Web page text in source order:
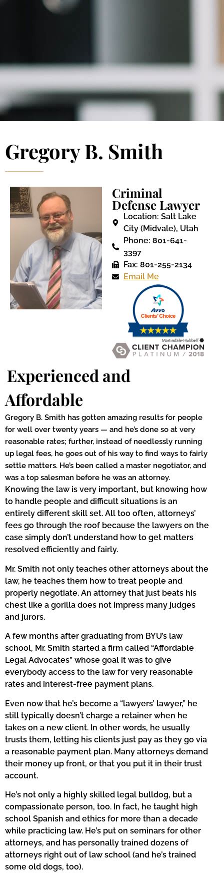
Gregory B. Smith
Criminal
Defense Lawyer
Location: Salt Lake
City (Midvale), Utah
Phone: 801-641-
3397
Fax: 801-255-2134
Email Me
Experienced and
Affordable
Gregory B. Smith has gotten amazing results for people
for well over twenty years — and he’s done so at very
reasonable rates; further, instead of needlessly running
up legal fees, he goes out of his way to find ways to fairly
settle matters. He’s been called a master negotiator, and
was a top salesman before he was an attorney.
Knowing the law is very important, but knowing how
to handle people and difficult situations is an
entirely different skill set. All too often, attorneys’
fees go through the roof because the lawyers on the
case simply don’t understand how to get matters
resolved efficiently and fairly.
Mr. Smith not only teaches other attorneys about the
law, he teaches them how to treat people and
properly negotiate. An attorney that just beats his
chest like a gorilla does not impress many judges
and jurors.
A few months after graduating from BYU’s law
school, Mr. Smith started a firm called “Affordable
Legal Advocates” whose goal it was to give
everybody access to the law for very reasonable
rates and interest-free payment plans.
Even now that he’s become a “lawyers’ lawyer,” he
still typically doesn’t charge a retainer when he
takes on a new client. In other words, he usually
trusts them, letting his clients just pay as they go via
a reasonable payment plan. Many attorneys demand
their money up front, or that you put it in their trust
account.
He’s not only a highly skilled legal bulldog, but a
compassionate person, too. In fact, he taught high
school Spanish and ethics for more than a decade
while practicing law. He’s put on seminars for other
attorneys, and has personally trained dozens of
attorneys right out of law school (and he’s trained
some old dogs, too).